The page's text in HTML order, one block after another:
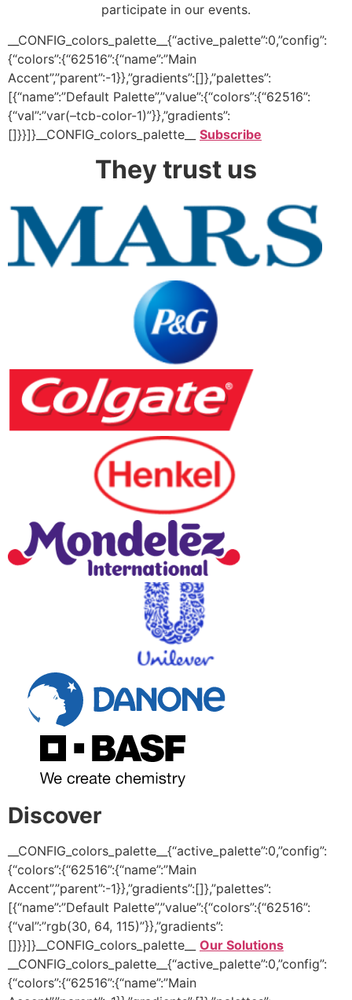
participate in our events.
__CONFIG_colors_palette__{“active_palette”:0,”config”:
{“colors”:{“62516”:{“name”:”Main
Accent”,”parent”:-1}},”gradients”:[]},”palettes”:
[{“name”:”Default Palette”,”value”:{“colors”:{“62516”:
{“val”:”var(–tcb-color-1)”}},”gradients”:
[]}}]}__CONFIG_colors_palette__ Subscribe
They trust us
Discover
__CONFIG_colors_palette__{“active_palette”:0,”config”:
{“colors”:{“62516”:{“name”:”Main
Accent”,”parent”:-1}},”gradients”:[]},”palettes”:
[{“name”:”Default Palette”,”value”:{“colors”:{“62516”:
{“val”:”rgb(30, 64, 115)”}},”gradients”:
[]}}]}__CONFIG_colors_palette__ Our Solutions
__CONFIG_colors_palette__{“active_palette”:0,”config”:
{“colors”:{“62516”:{“name”:”Main